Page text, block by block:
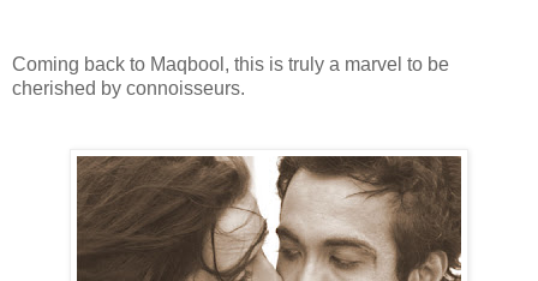
Coming back to Maqbool, this is truly a marvel to be
cherished by connoisseurs.